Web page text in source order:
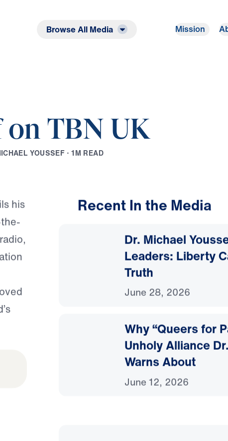
Browse All Media Mission
on TBN UK
ICHAEL YOUSSEF · 1M READ
his
Recent In the Media
Dr. Michael
Leaders: Liberty
Truth
June 28, 2026
Why “Queers for
Unholy Alliance
Warns About
June 12, 2026